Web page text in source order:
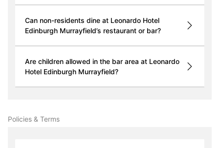
Can non-residents dine at Leonardo Hotel
Edinburgh Murrayfield’s restaurant or bar?
Are children allowed in the bar area at Leonardo
Hotel Edinburgh Murrayfield?
Policies & Terms